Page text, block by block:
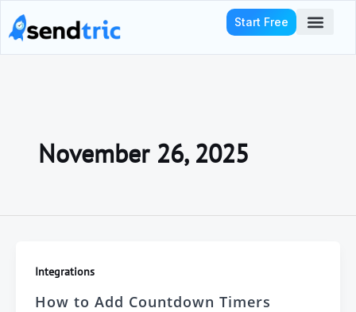
to
Start Free
November 26, 2025
Integrations
How to Add Countdown Timers